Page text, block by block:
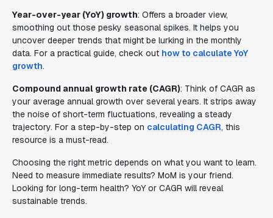
Year-over-year (YoY) growth: Offers a broader view,
smoothing out those pesky seasonal spikes. It helps you
uncover deeper trends that might be lurking in the monthly
data. For a practical guide, check out how to calculate YoY
growth.
Compound annual growth rate (CAGR): Think of CAGR as
your average annual growth over several years. It strips away
the noise of short-term fluctuations, revealing a steady
trajectory. For a step-by-step on calculating CAGR, this
resource is a must-read.
Choosing the right metric depends on what you want to learn.
Need to measure immediate results? MoM is your friend.
Looking for long-term health? YoY or CAGR will reveal
sustainable trends.